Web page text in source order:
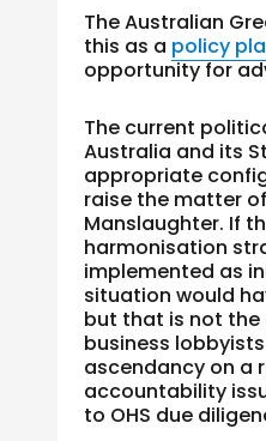
The Australian
this as a policy
opportunity for
The current
Australia and its
appropriate
raise the matter
Manslaughter. If
harmonisation
implemented as
situation would
but that is not the
business
ascendancy on a
accountability
to OHS due